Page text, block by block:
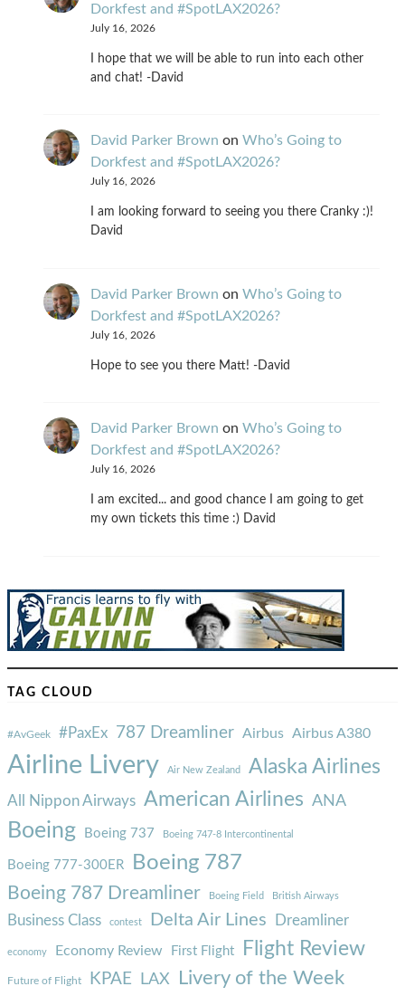
Dorkfest and #SpotLAX2026?
July 16, 2026
I hope that we will be able to run into each other
and chat! -David
David Parker Brown on Who’s Going to
Dorkfest and #SpotLAX2026?
July 16, 2026
I am looking forward to seeing you there Cranky :)!
David
David Parker Brown on Who’s Going to
Dorkfest and #SpotLAX2026?
July 16, 2026
Hope to see you there Matt! -David
David Parker Brown on Who’s Going to
Dorkfest and #SpotLAX2026?
July 16, 2026
I am excited... and good chance I am going to get
my own tickets this time :) David
TAG CLOUD
#AvGeek #PaxEx 787 Dreamliner Airbus Airbus A380
Airline Livery Air New Zealand Alaska Airlines
All Nippon Airways American Airlines ANA
Boeing Boeing 737 Boeing 747-8 Intercontinental
Boeing 777-300ER Boeing 787
Boeing 787 Dreamliner Boeing Field British Airways
Business Class contest Delta Air Lines Dreamliner
economy Economy Review First Flight Flight Review
Future of Flight KPAE LAX Livery of the Week